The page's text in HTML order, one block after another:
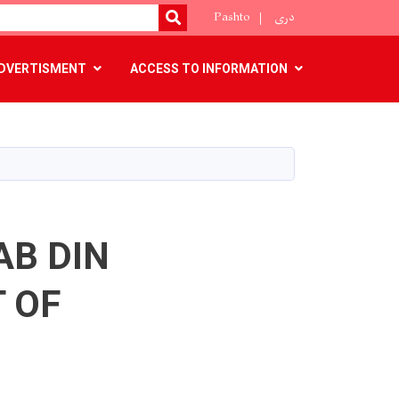
SEARCH
Pashto دری
ACCESS TO INFORMATION
DIN
OF